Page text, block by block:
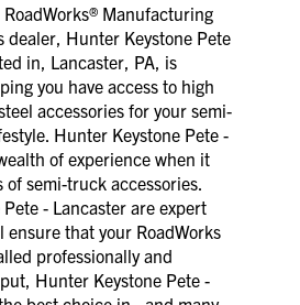
Manufacturing
dealer, Hunter Keystone Pete
in, Lancaster, PA, is
you have access to high
accessories for your semi-
Hunter Keystone Pete -
of experience when it
of semi-truck accessories.
- Lancaster are expert
ensure that your RoadWorks
professionally and
Hunter Keystone Pete -